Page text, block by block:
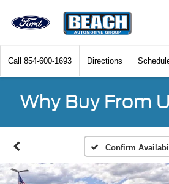
Call 854-600-1693 Directions
Why Buy From
Confirm